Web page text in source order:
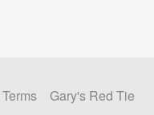
Terms
Gary's Red Tie